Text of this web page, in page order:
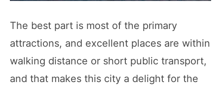
The best part is most of the primary
attractions, and excellent places are within
walking distance or short public transport,
and that makes this city a delight for the